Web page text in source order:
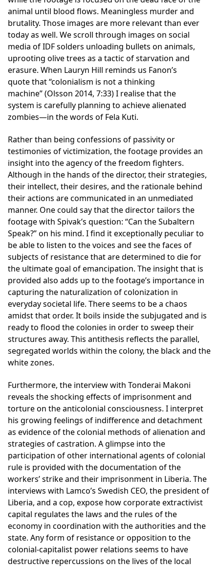
animal until blood flows. Meaningless murder and
brutality. Those images are more relevant than ever
today as well. We scroll through images on social
media of IDF solders unloading bullets on animals,
uprooting olive trees as a tactic of starvation and
erasure. When Lauryn Hill reminds us Fanon’s
quote that “colonialism is not a thinking
machine” (Olsson 2014, 7:33) I realise that the
system is carefully planning to achieve alienated
zombies—in the words of Fela Kuti.
Rather than being confessions of passivity or
testimonies of victimization, the footage provides an
insight into the agency of the freedom fighters.
Although in the hands of the director, their strategies,
their intellect, their desires, and the rationale behind
their actions are communicated in an unmediated
manner. One could say that the director tailors the
footage with Spivak’s question: “Can the Subaltern
Speak?” on his mind. I find it exceptionally peculiar to
be able to listen to the voices and see the faces of
subjects of resistance that are determined to die for
the ultimate goal of emancipation. The insight that is
provided also adds up to the footage’s importance in
capturing the naturalization of colonization in
everyday societal life. There seems to be a chaos
amidst that order. It boils inside the subjugated and is
ready to flood the colonies in order to sweep their
structures away. This antithesis reflects the parallel,
segregated worlds within the colony, the black and the
white zones.
Furthermore, the interview with Tonderai Makoni
reveals the shocking effects of imprisonment and
torture on the anticolonial consciousness. I interpret
his growing feelings of indifference and detachment
as evidence of the colonial methods of alienation and
strategies of castration. A glimpse into the
participation of other international agents of colonial
rule is provided with the documentation of the
workers’ strike and their imprisonment in Liberia. The
interviews with Lamco’s Swedish CEO, the president of
Liberia, and a cop, expose how corporate extractivist
capital regulates the laws and the rules of the
economy in coordination with the authorities and the
state. Any form of resistance or opposition to the
colonial-capitalist power relations seems to have
destructive repercussions on the lives of the local